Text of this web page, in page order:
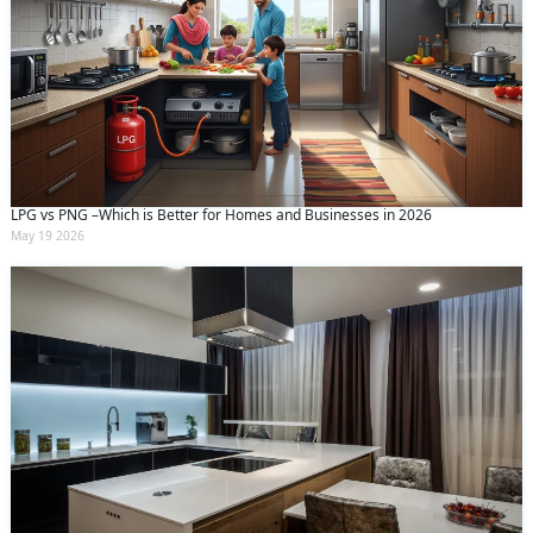
LPG vs PNG –Which is Better for Homes and Businesses in 2026
May 19 2026